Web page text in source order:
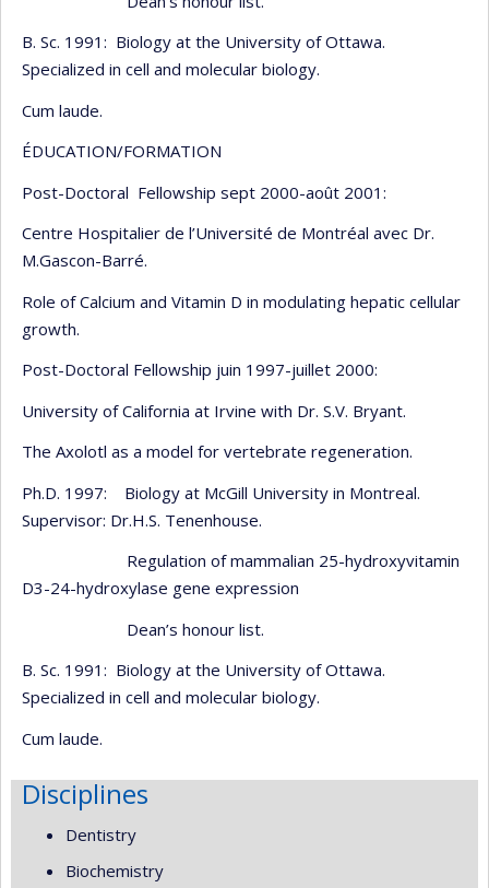
B. Sc. 1991: Biology at the University of Ottawa.
Specialized in cell and molecular biology.
Cum laude.
ÉDUCATION/FORMATION
Post-Doctoral Fellowship sept 2000-août 2001:
Centre Hospitalier de l’Université de Montréal avec Dr.
M.Gascon-Barré.
Role of Calcium and Vitamin D in modulating hepatic cellular
growth.
Post-Doctoral Fellowship juin 1997-juillet 2000:
University of California at Irvine with Dr. S.V. Bryant.
The Axolotl as a model for vertebrate regeneration.
Ph.D. 1997: Biology at McGill University in Montreal.
Supervisor: Dr.H.S. Tenenhouse.
Regulation of mammalian 25-hydroxyvitamin
D3-24-hydroxylase gene expression
Dean’s honour list.
B. Sc. 1991: Biology at the University of Ottawa.
Specialized in cell and molecular biology.
Cum laude.
Disciplines
Dentistry
Biochemistry